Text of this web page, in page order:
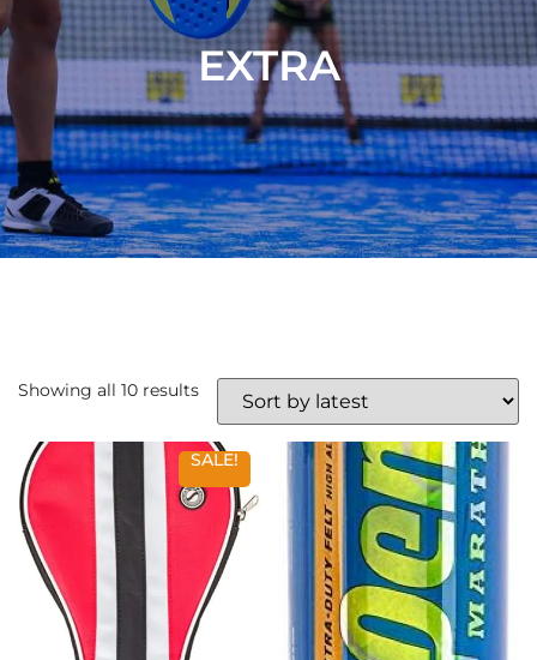
EXTRA
Showing all 10 results
SALE!